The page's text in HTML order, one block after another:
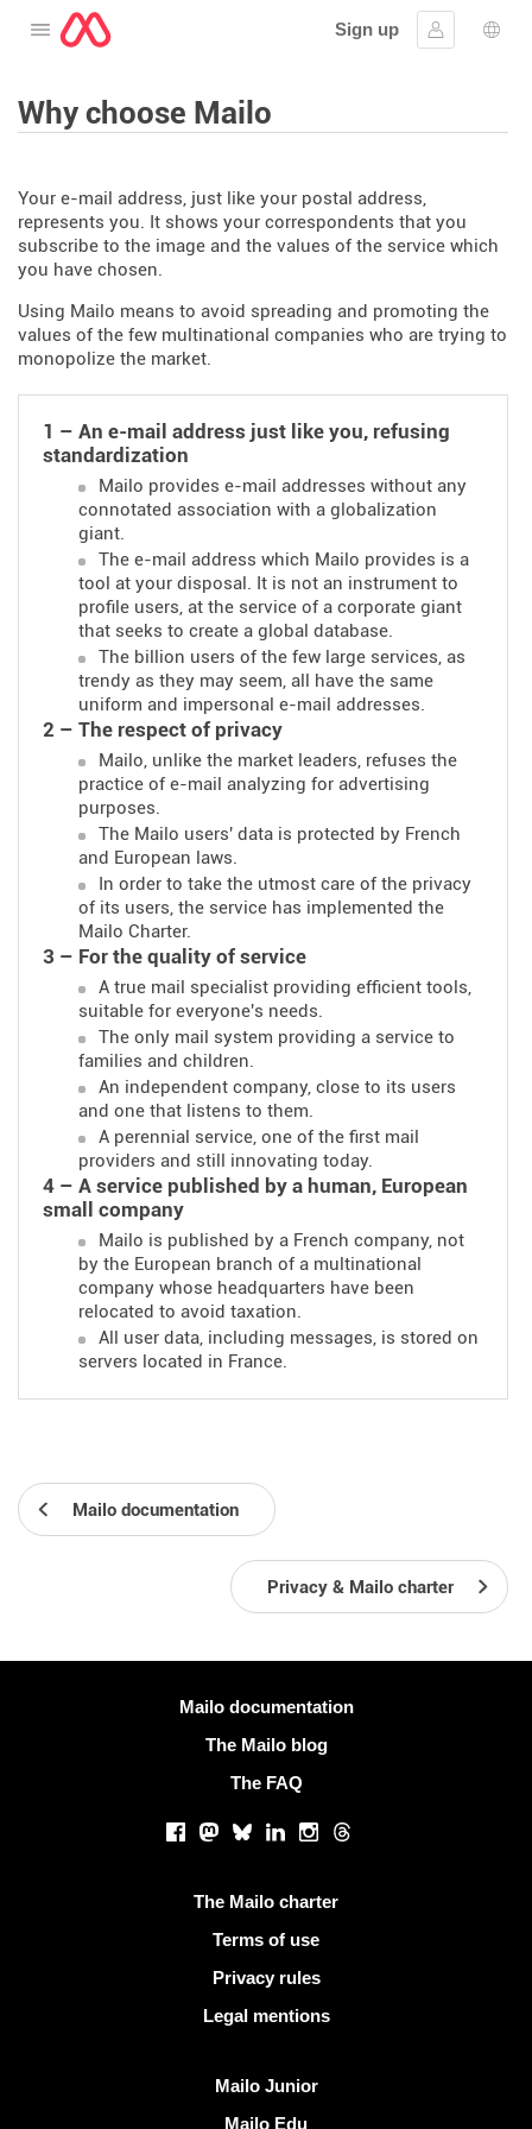
Open the menu
Sign up
Sign in
Why choose Mailo
Your e-mail address, just like your postal address,
represents you. It shows your correspondents that you
subscribe to the image and the values of the service which
you have chosen.
Using Mailo means to avoid spreading and promoting the
values of the few multinational companies who are trying to
monopolize the market.
1 – An e-mail address just like you, refusing
standardization
Mailo provides e-mail addresses without any
connotated association with a globalization
giant.
The e-mail address which Mailo provides is a
tool at your disposal. It is not an instrument to
profile users, at the service of a corporate giant
that seeks to create a global database.
The billion users of the few large services, as
trendy as they may seem, all have the same
uniform and impersonal e-mail addresses.
2 – The respect of privacy
Mailo, unlike the market leaders, refuses the
practice of e-mail analyzing for advertising
purposes.
The Mailo users' data is protected by French
and European laws.
In order to take the utmost care of the privacy
of its users, the service has implemented the
Mailo Charter.
3 – For the quality of service
A true mail specialist providing efficient tools,
suitable for everyone's needs.
The only mail system providing a service to
families and children.
An independent company, close to its users
and one that listens to them.
A perennial service, one of the first mail
providers and still innovating today.
4 – A service published by a human, European
small company
Mailo is published by a French company, not
by the European branch of a multinational
company whose headquarters have been
relocated to avoid taxation.
All user data, including messages, is stored on
servers located in France.
Mailo documentation
Privacy & Mailo charter
Mailo documentation
The Mailo blog
The FAQ
Facebook
Mastodon
BlueskyLinkedInInstagram
Threads
The Mailo charter
Terms of use
Privacy rules
Legal mentions
Mailo Junior
Mailo Edu